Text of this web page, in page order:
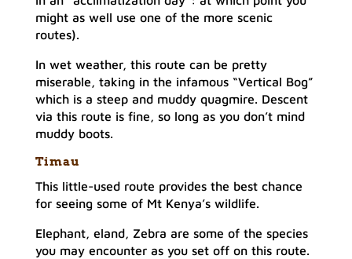
might as well use one of the more scenic
routes).
In wet weather, this route can be pretty
miserable, taking in the infamous “Vertical Bog”
which is a steep and muddy quagmire. Descent
via this route is fine, so long as you don’t mind
muddy boots.
Timau
This little-used route provides the best chance
for seeing some of Mt Kenya’s wildlife.
Elephant, eland, Zebra are some of the species
you may encounter as you set off on this route.